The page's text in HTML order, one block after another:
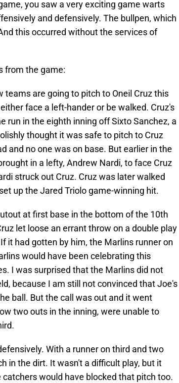
you saw a very exciting game warts
and defensively. The bullpen, which
this occurred without the services of
from the game:
teams are going to pitch to Oneil Cruz this
face a left-hander or be walked. Cruz's
run in the eighth inning off Sixto Sanchez, a
thought it was safe to pitch to Cruz
and no one was on base. But earlier in the
in a lefty, Andrew Nardi, to face Cruz
struck out Cruz. Cruz was later walked
up the Jared Triolo game-winning hit.
at first base in the bottom of the 10th
let loose an errant throw on a double play
it had gotten by him, the Marlins runner on
would have been celebrating this
I was surprised that the Marlins did not
because I am still not convinced that Joe's
ball. But the call was out and it went
two outs in the inning, were unable to
With a runner on third and two
in the dirt. It wasn't a difficult play, but it
would have blocked that pitch too.